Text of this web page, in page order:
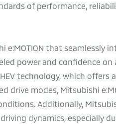
of performance,
e:MOTION that seamlessly
power and confidence on
technology, which offers
drive modes, Mitsubishi
Additionally,
dynamics, especially